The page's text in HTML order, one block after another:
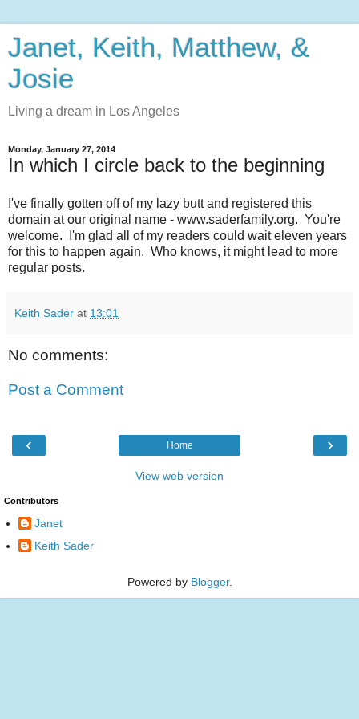
Janet, Keith, Matthew, &
Josie
Living a dream in Los Angeles
Monday, January 27, 2014
In which I circle back to the beginning
I've finally gotten off of my lazy butt and registered this
domain at our original name - www.saderfamily.org. You're
welcome. I'm glad all of my readers could wait eleven years
for this to happen again. Who knows, it might lead to more
regular posts.
Keith Sader at 13:01
No comments:
Post a Comment
‹ ›
Home
View web version
Contributors
Janet
Keith Sader
Powered by Blogger.